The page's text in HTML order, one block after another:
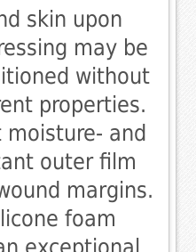
skin upon
may be
without
properties.
and
outer film
margins.
foam